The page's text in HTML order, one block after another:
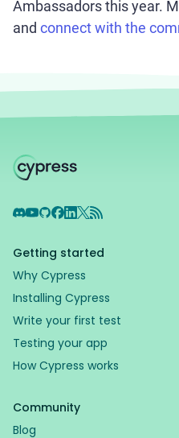
Ambassadors this year.
and connect with the
Discord
YouTube
GitHub
Facebook
LinkedIn
X RSS Feed
Getting started
Why Cypress
Installing Cypress
Write your first test
Testing your app
How Cypress works
Community
Blog